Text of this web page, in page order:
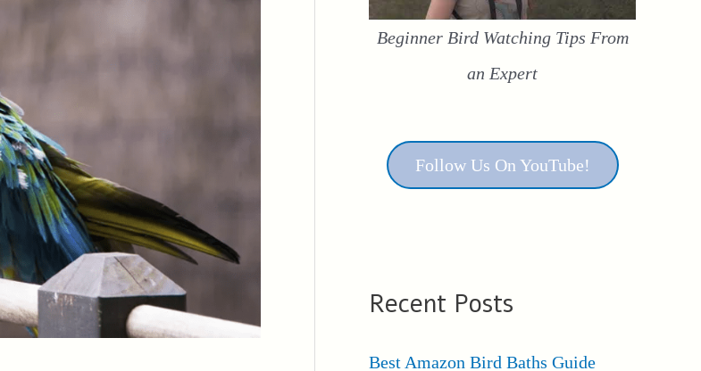
Beginner Bird Watching Tips From
an Expert
Follow Us On YouTube!
Recent Posts
Best Amazon Bird Baths Guide